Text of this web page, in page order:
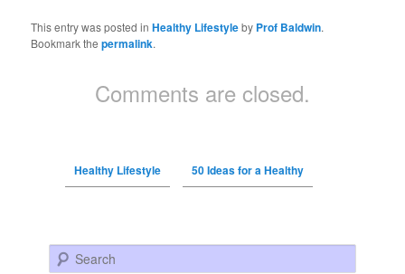
This entry was posted inHealthy Lifestyleby Prof Baldwin.
Bookmark thepermalink.
Comments are closed.
Healthy Lifestyle 50 Ideas for a Healthy
Search